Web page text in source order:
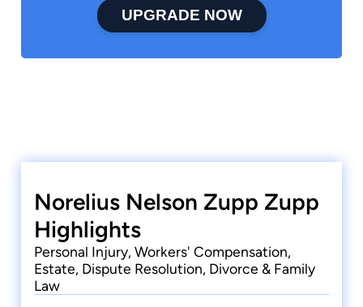
UPGRADE NOW
Norelius Nelson Zupp Zupp
Highlights
Personal Injury, Workers' Compensation,
Estate, Dispute Resolution, Divorce & Family
Law